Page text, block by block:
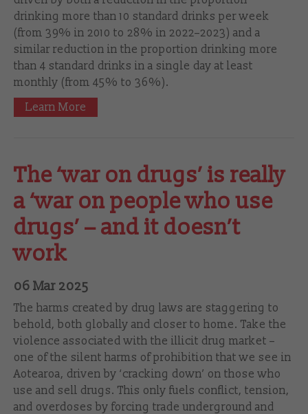
drinking more than 10 standard drinks per week
(from 39% in 2010 to 28% in 2022–‍2023) and a
similar reduction in the proportion drinking more
than 4 standard drinks in a single day at least
monthly (from 45% to 36%).
Learn More
The ‘war on drugs’ is really
a ‘war on people who use
drugs’ – and it doesn’t
work
06 Mar 2025
The harms created by drug laws are staggering to
behold, both globally and closer to home. Take the
violence associated with the illicit drug market –
one of the silent harms of prohibition that we see in
Aotearoa, driven by ‘cracking down’ on those who
use and sell drugs. This only fuels conflict, tension,
and overdoses by forcing trade underground and